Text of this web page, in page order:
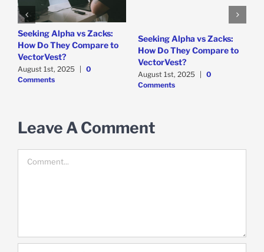
Seeking Alpha vs Zacks:
How Do They Compare to
VectorVest?
August 1st, 2025
0
Comments
Seeking Alpha vs Zacks:
How Do They Compare to
VectorVest?
August 1st, 2025
0
Comments
Leave A Comment